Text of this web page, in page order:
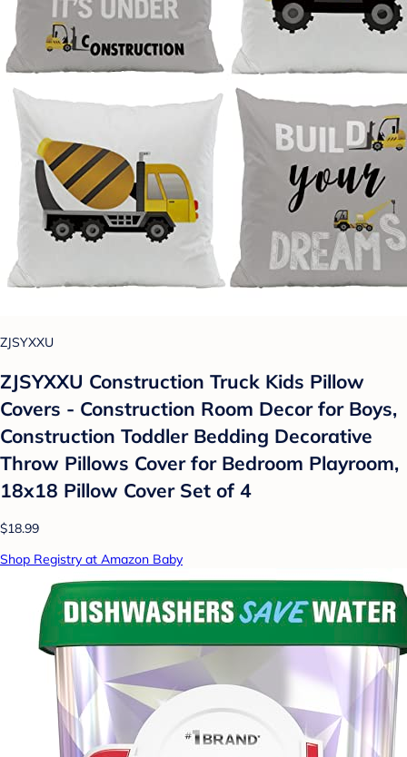
ZJSYXXU
ZJSYXXU Construction Truck Kids Pillow
Covers - Construction Room Decor for Boys,
Construction Toddler Bedding Decorative
Throw Pillows Cover for Bedroom Playroom,
18x18 Pillow Cover Set of 4
$18.99
Shop Registry at Amazon Baby